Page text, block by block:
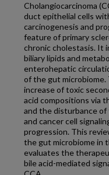
Cholangiocarcinoma
duct epithelial cells
carcinogenesis and
feature of primary
chronic cholestasis. It
biliary lipids and
enterohepatic
of the gut
increase of toxic
acid compositions via
and the disturbance
and cancer cell
progression. This
the gut microbiome in
evaluates the
bile acid-mediated